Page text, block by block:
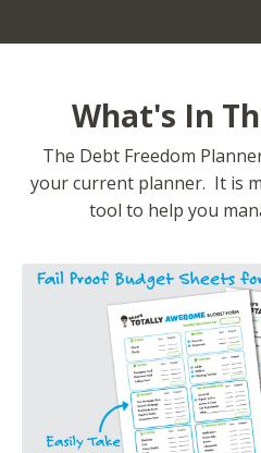
What's In
The Debt Freedom
your current planner. It is
tool to help you